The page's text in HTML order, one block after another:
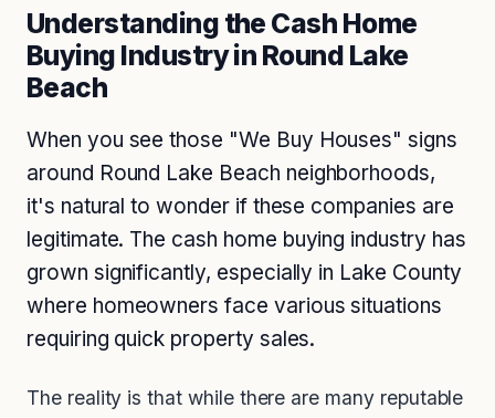
Understanding the Cash Home
Buying Industry in Round Lake
Beach
When you see those "We Buy Houses" signs
around Round Lake Beach neighborhoods,
it's natural to wonder if these companies are
legitimate. The cash home buying industry has
grown significantly, especially in Lake County
where homeowners face various situations
requiring quick property sales.
The reality is that while there are many reputable